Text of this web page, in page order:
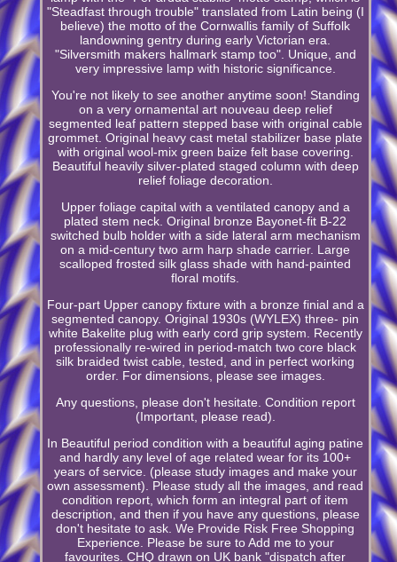
"Steadfast through trouble" translated from Latin being (I
believe) the motto of the Cornwallis family of Suffolk
landowning gentry during early Victorian era.
"Silversmith makers hallmark stamp too". Unique, and
very impressive lamp with historic significance.
You're not likely to see another anytime soon! Standing
on a very ornamental art nouveau deep relief
segmented leaf pattern stepped base with original cable
grommet. Original heavy cast metal stabilizer base plate
with original wool-mix green baize felt base covering.
Beautiful heavily silver-plated staged column with deep
relief foliage decoration.
Upper foliage capital with a ventilated canopy and a
plated stem neck. Original bronze Bayonet-fit B-22
switched bulb holder with a side lateral arm mechanism
on a mid-century two arm harp shade carrier. Large
scalloped frosted silk glass shade with hand-painted
floral motifs.
Four-part Upper canopy fixture with a bronze finial and a
segmented canopy. Original 1930s (WYLEX) three- pin
white Bakelite plug with early cord grip system. Recently
professionally re-wired in period-match two core black
silk braided twist cable, tested, and in perfect working
order. For dimensions, please see images.
Any questions, please don't hesitate. Condition report
(Important, please read).
In Beautiful period condition with a beautiful aging patine
and hardly any level of age related wear for its 100+
years of service. (please study images and make your
own assessment). Please study all the images, and read
condition report, which form an integral part of item
description, and then if you have any questions, please
don't hesitate to ask. We Provide Risk Free Shopping
Experience. Please be sure to Add me to your
favourites. CHQ drawn on UK bank "dispatch after